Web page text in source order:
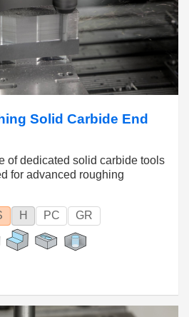
Solid Carbide End
of dedicated solid carbide tools
for advanced roughing
H PC GR